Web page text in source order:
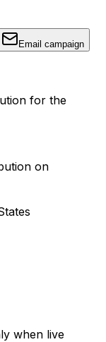
Email campaign
for the
on
when live